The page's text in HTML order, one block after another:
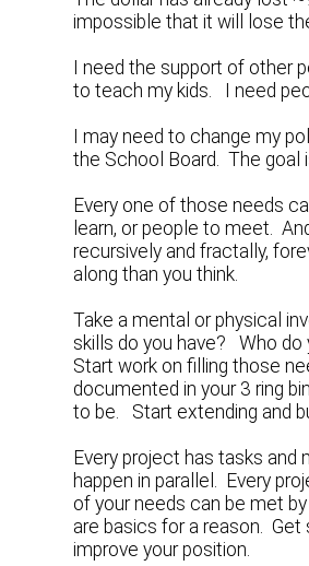
impossible that it will lose
I need the support of other
to teach my kids. I need
I may need to change my
the School Board. The goal
Every one of those needs
learn, or people to meet.
recursively and fractally,
along than you think.
Take a mental or physical
skills do you have? Who do
Start work on filling those
documented in your 3 ring
to be. Start extending and
Every project has tasks
happen in parallel. Every
of your needs can be met
are basics for a reason.
improve your position.